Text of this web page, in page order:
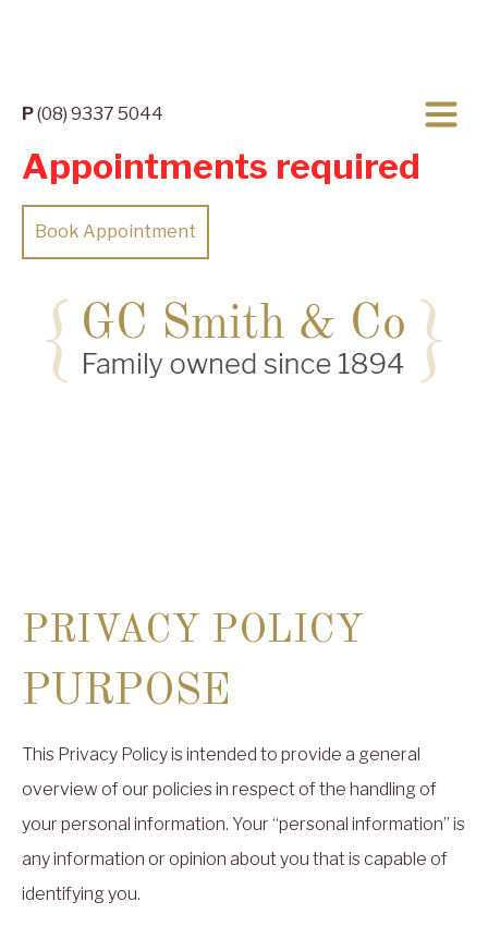
P(08) 9337 5044
Appointments required
Book Appointment
PRIVACY POLICY
PURPOSE
This Privacy Policy is intended to provide a general
overview of our policies in respect of the handling of
your personal information. Your “personal information” is
any information or opinion about you that is capable of
identifying you.